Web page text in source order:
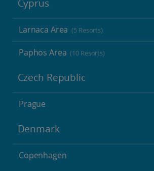
Cyprus
Larnaca Area (5 Resorts)
Paphos Area (10 Resorts)
Czech Republic
Prague
Denmark
Copenhagen